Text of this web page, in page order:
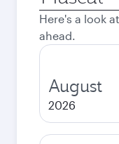
city
Here's a look
ahead.
August
2026